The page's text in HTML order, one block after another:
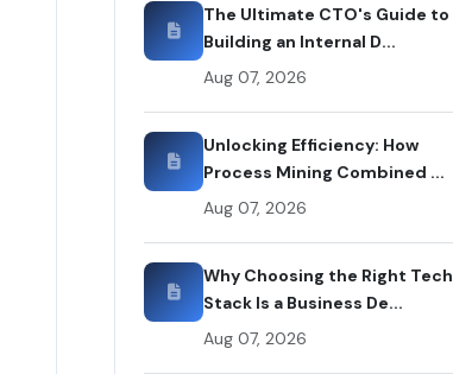
article by Rui Codex
The Ultimate CTO's Guide to
Building an Internal D...
Aug 07, 2026
Unlocking Efficiency: How
Process Mining Combined ...
Aug 07, 2026
Why Choosing the Right Tech
Stack Is a Business De...
Aug 07, 2026